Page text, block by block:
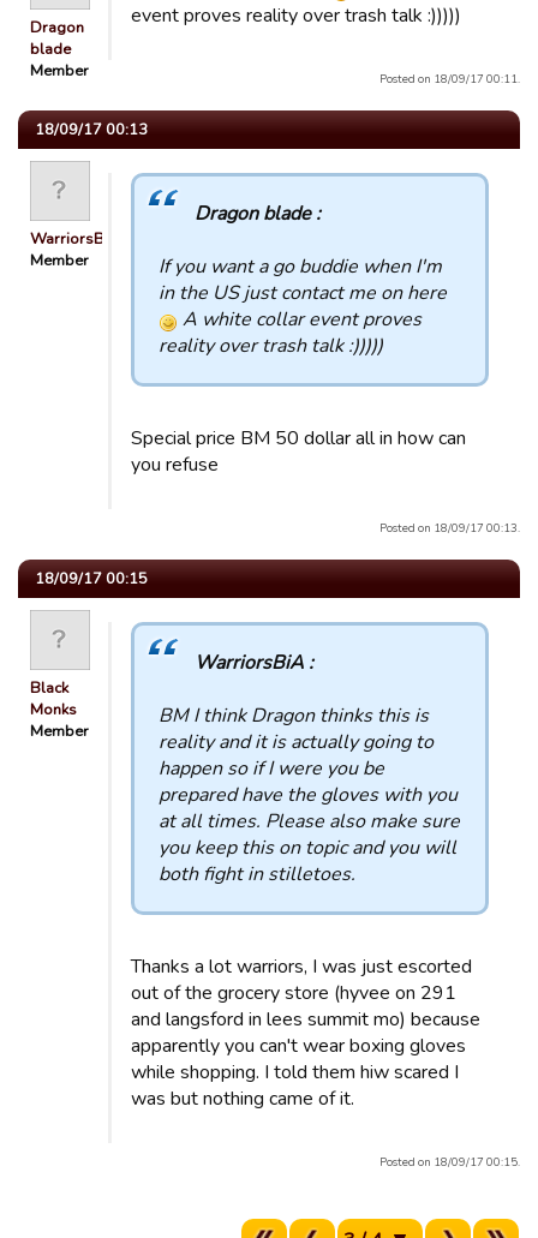
Dragon
blade
Member
event proves reality over trash talk :)))))
Posted on 18/09/17 00:11.
18/09/17 00:13
WarriorsBiA
Member
Dragon blade :
If you want a go buddie when I'm
in the US just contact me on here
A white collar event proves
reality over trash talk :)))))
Special price BM 50 dollar all in how can
you refuse
Posted on 18/09/17 00:13.
18/09/17 00:15
Black
Monks
Member
WarriorsBiA :
BM I think Dragon thinks this is
reality and it is actually going to
happen so if I were you be
prepared have the gloves with you
at all times. Please also make sure
you keep this on topic and you will
both fight in stilletoes.
Thanks a lot warriors, I was just escorted
out of the grocery store (hyvee on 291
and langsford in lees summit mo) because
apparently you can't wear boxing gloves
while shopping. I told them hiw scared I
was but nothing came of it.
Posted on 18/09/17 00:15.